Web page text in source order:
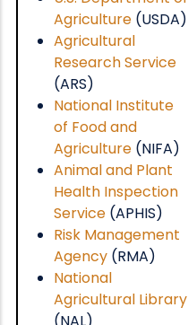
Agriculture(USDA)
Agricultural
Research Service
(ARS)
National Institute
of Food and
Agriculture(NIFA)
Animal and Plant
Health Inspection
Service(APHIS)
Risk Management
Agency(RMA)
National
Agricultural Library